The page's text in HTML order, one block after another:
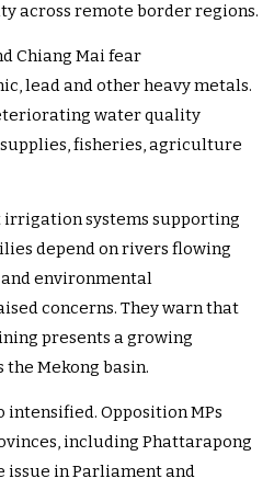
across remote border regions.
Chiang Mai fear
lead and other heavy metals.
water quality
fisheries, agriculture
systems supporting
depend on rivers flowing
environmental
concerns. They warn that
presents a growing
Mekong basin.
Opposition MPs
including Phattarapong
issue in Parliament and